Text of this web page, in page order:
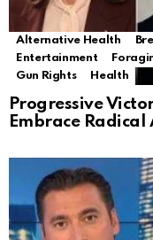
Alternative Health
Entertainment
Gun Rights
Health
Progressive
Embrace Radical